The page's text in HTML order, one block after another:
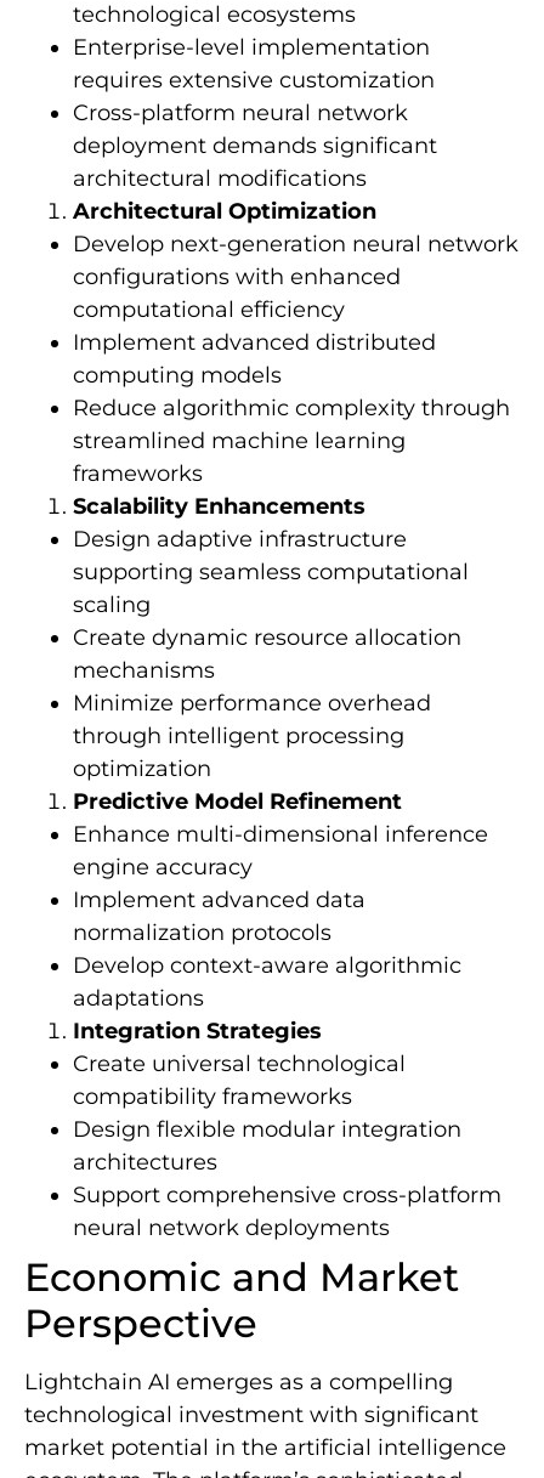
technological ecosystems
Enterprise-level implementation
requires extensive customization
Cross-platform neural network
deployment demands significant
architectural modifications
Architectural Optimization
Develop next-generation neural network
configurations with enhanced
computational efficiency
Implement advanced distributed
computing models
Reduce algorithmic complexity through
streamlined machine learning
frameworks
Scalability Enhancements
Design adaptive infrastructure
supporting seamless computational
scaling
Create dynamic resource allocation
mechanisms
Minimize performance overhead
through intelligent processing
optimization
Predictive Model Refinement
Enhance multi-dimensional inference
engine accuracy
Implement advanced data
normalization protocols
Develop context-aware algorithmic
adaptations
Integration Strategies
Create universal technological
compatibility frameworks
Design flexible modular integration
architectures
Support comprehensive cross-platform
neural network deployments
Economic and Market
Perspective
Lightchain AI emerges as a compelling
technological investment with significant
market potential in the artificial intelligence